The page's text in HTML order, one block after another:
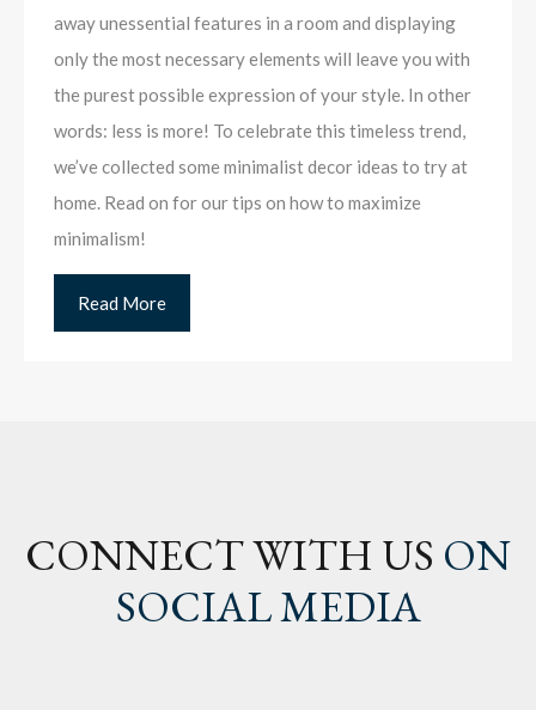
away unessential features in a room and displaying
only the most necessary elements will leave you with
the purest possible expression of your style. In other
words: less is more! To celebrate this timeless trend,
we’ve collected some minimalist decor ideas to try at
home. Read on for our tips on how to maximize
minimalism!
Read More
CONNECT WITH US ON
SOCIAL MEDIA